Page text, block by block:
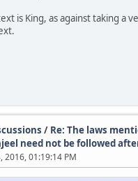
is King, as against taking a
/ Re: The laws
need not be followed
2016, 01:19:14 PM